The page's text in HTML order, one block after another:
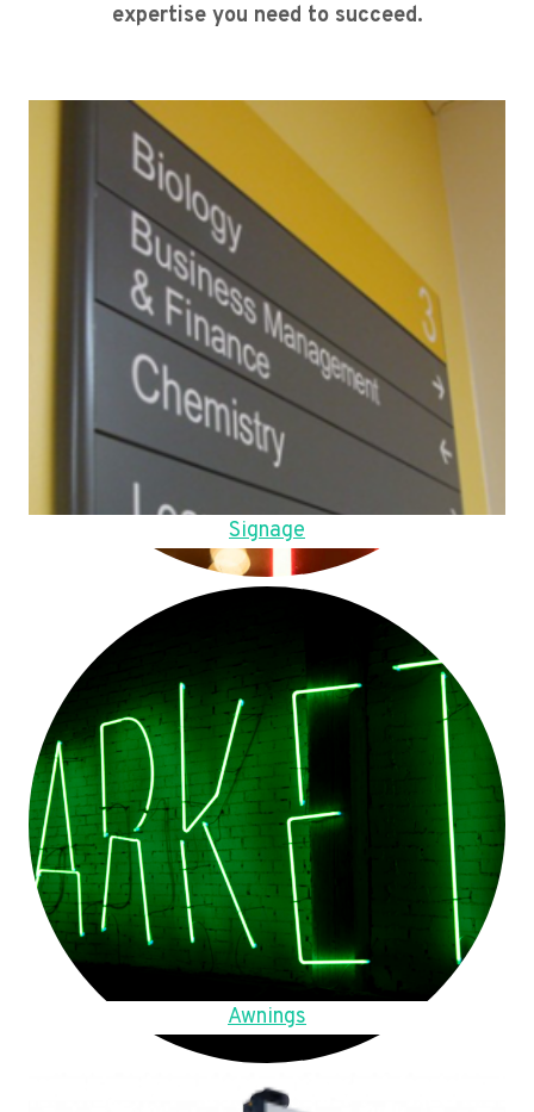
expertise you need to succeed.
Signage
Awnings